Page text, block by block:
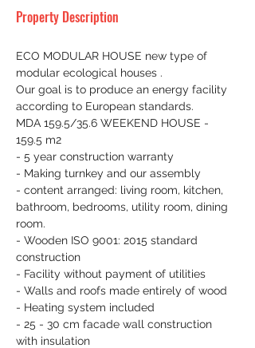
Property Description
ECO MODULAR HOUSE new type of
modular ecological houses .
Our goal is to produce an energy facility
according to European standards.
MDA 159.5/35.6 WEEKEND HOUSE -
159.5 m2
- 5 year construction warranty
- Making turnkey and our assembly
- content arranged: living room, kitchen,
bathroom, bedrooms, utility room, dining
room.
- Wooden ISO 9001: 2015 standard
construction
- Facility without payment of utilities
- Walls and roofs made entirely of wood
- Heating system included
- 25 - 30 cm facade wall construction
with insulation